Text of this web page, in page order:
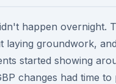
happen overnight.
laying groundwork,
started showing
changes had time